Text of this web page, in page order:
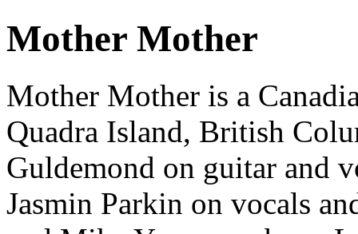
Mother Mother
Mother Mother is a
Quadra Island, British
Guldemond on guitar and
Jasmin Parkin on vocals